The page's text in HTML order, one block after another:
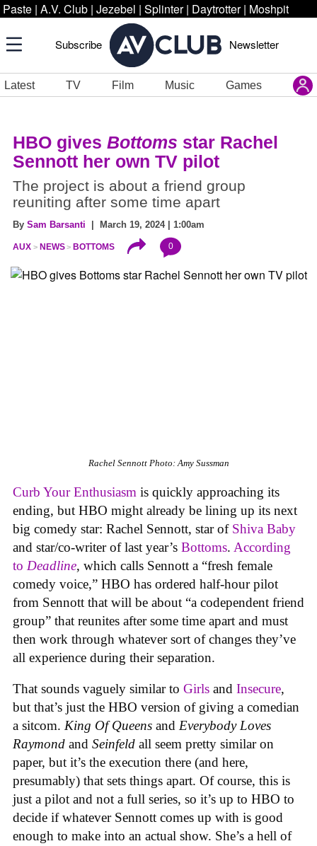
Paste | A.V. Club | Jezebel | Splinter | Daytrotter | Moshpit
Subscribe Newsletter
Latest TV Film Music Games
HBO gives Bottoms star Rachel
Sennott her own TV pilot
The project is about a friend group
reuniting after some time apart
By Sam Barsanti | March 19, 2024 | 1:00am
AUX NEWS BOTTOMS 0
Rachel Sennott Photo: Amy Sussman
Curb Your Enthusiasm is quickly approaching its
ending, but HBO might already be lining up its next
big comedy star: Rachel Sennott, star of Shiva Baby
and star/co-writer of last year’s Bottoms. According
to Deadline, which calls Sennott a “fresh female
comedy voice,” HBO has ordered half-hour pilot
from Sennott that will be about “a codependent friend
group” that reunites after some time apart and must
then work through whatever sort of changes they’ve
all experience during their separation.
That sounds vaguely similar to Girls and Insecure,
but that’s just the HBO version of giving a comedian
a sitcom. King Of Queens and Everybody Loves
Raymond and Seinfeld all seem pretty similar on
paper, but it’s the execution there (and here,
presumably) that sets things apart. Of course, this is
just a pilot and not a full series, so it’s up to HBO to
decide if whatever Sennott comes up with is good
enough to make into an actual show. She’s a hell of